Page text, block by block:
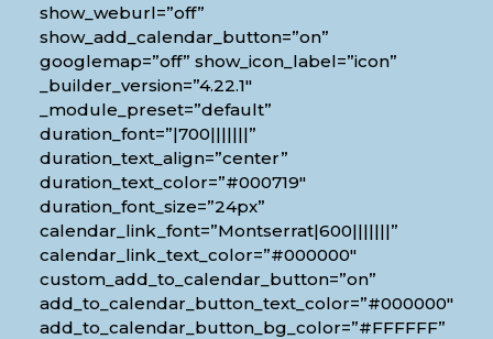
show_weburl=”off”
show_add_calendar_button=”on”
googlemap=”off” show_icon_label=”icon”
_builder_version=”4.22.1″
_module_preset=”default”
duration_font=”|700|||||||”
duration_text_align=”center”
duration_text_color=”#000719″
duration_font_size=”24px”
calendar_link_font=”Montserrat|600|||||||”
calendar_link_text_color=”#000000″
custom_add_to_calendar_button=”on”
add_to_calendar_button_text_color=”#000000″
add_to_calendar_button_bg_color=”#FFFFFF”